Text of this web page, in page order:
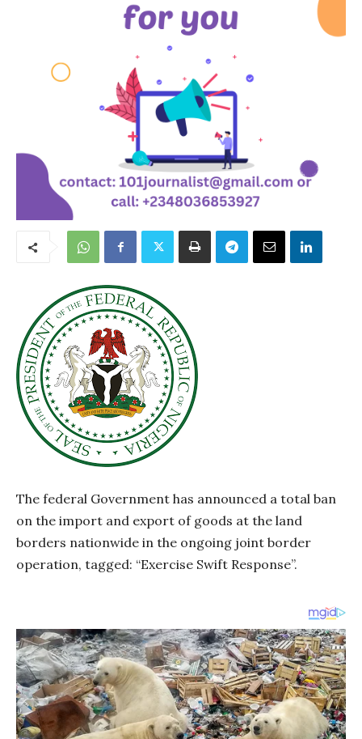
The federal Government has announced a total ban
on the import and export of goods at the land
borders nationwide in the ongoing joint border
operation, tagged: “Exercise Swift Response”.